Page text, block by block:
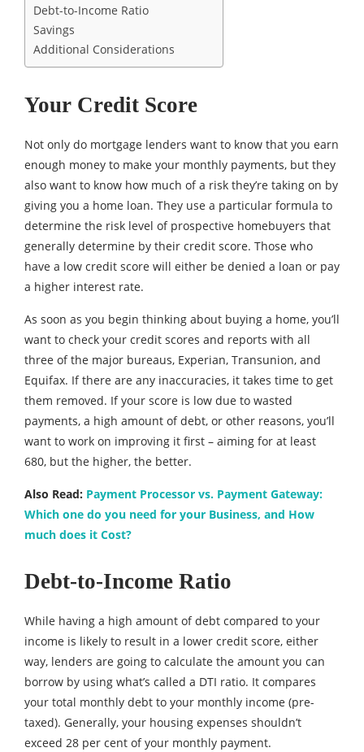
Debt-to-Income Ratio
Savings
Additional Considerations
Your Credit Score
Not only do mortgage lenders want to know that you earn
enough money to make your monthly payments, but they
also want to know how much of a risk they’re taking on by
giving you a home loan. They use a particular formula to
determine the risk level of prospective homebuyers that
generally determine by their credit score. Those who
have a low credit score will either be denied a loan or pay
a higher interest rate.
As soon as you begin thinking about buying a home, you’ll
want to check your credit scores and reports with all
three of the major bureaus, Experian, Transunion, and
Equifax. If there are any inaccuracies, it takes time to get
them removed. If your score is low due to wasted
payments, a high amount of debt, or other reasons, you’ll
want to work on improving it first – aiming for at least
680, but the higher, the better.
Also Read: Payment Processor vs. Payment Gateway:
Which one do you need for your Business, and How
much does it Cost?
Debt-to-Income Ratio
While having a high amount of debt compared to your
income is likely to result in a lower credit score, either
way, lenders are going to calculate the amount you can
borrow by using what’s called a DTI ratio. It compares
your total monthly debt to your monthly income (pre-
taxed). Generally, your housing expenses shouldn’t
exceed 28 per cent of your monthly payment.